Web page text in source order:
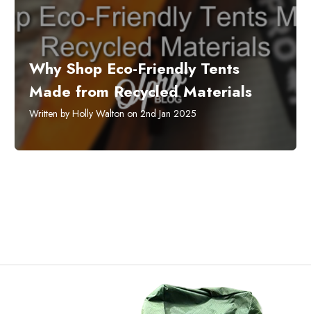
​Why Shop Eco-Friendly Tents
Made from Recycled Materials
Written by Holly Walton on 2nd Jan 2025